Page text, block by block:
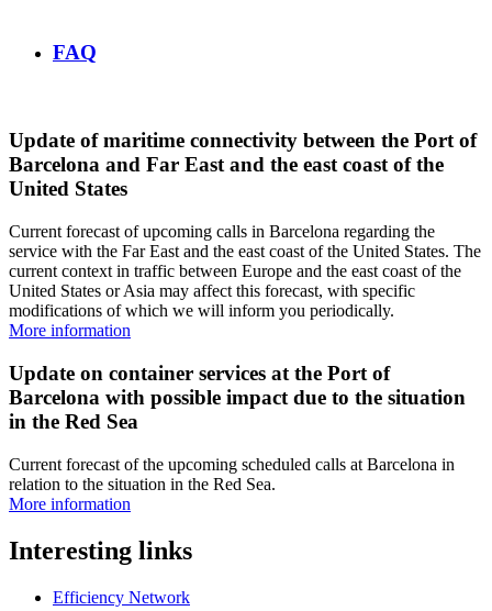
FAQ
Update of maritime connectivity between the Port of
Barcelona and Far East and the east coast of the
United States
Current forecast of upcoming calls in Barcelona regarding the
service with the Far East and the east coast of the United States. The
current context in traffic between Europe and the east coast of the
United States or Asia may affect this forecast, with specific
modifications of which we will inform you periodically.
More information
Update on container services at the Port of
Barcelona with possible impact due to the situation
in the Red Sea
Current forecast of the upcoming scheduled calls at Barcelona in
relation to the situation in the Red Sea.
More information
Interesting links
Efficiency Network